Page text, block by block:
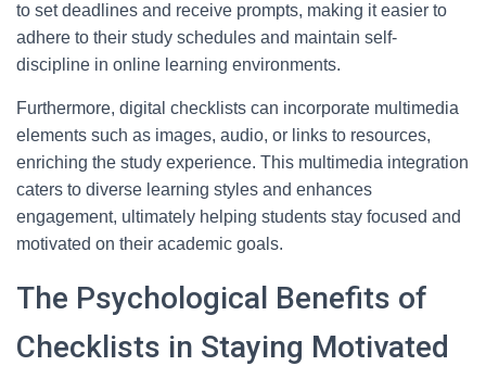
to set deadlines and receive prompts, making it easier to
adhere to their study schedules and maintain self-
discipline in online learning environments.
Furthermore, digital checklists can incorporate multimedia
elements such as images, audio, or links to resources,
enriching the study experience. This multimedia integration
caters to diverse learning styles and enhances
engagement, ultimately helping students stay focused and
motivated on their academic goals.
The Psychological Benefits of
Checklists in Staying Motivated